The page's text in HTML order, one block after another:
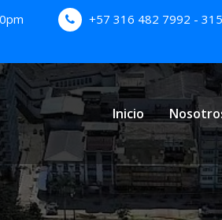
+57 316 482 7992 -
Inicio